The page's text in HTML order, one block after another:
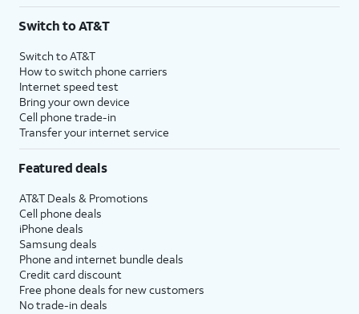
$75 per month before discounts for a single line). Limited availability in select areas.
with eligible AT&T postpaid wireless service. Discounts start within 2 bill periods. Monthly
State Cost Recovery charge applies in OH, TX, and NV. One-time install fee may apply.
Switch to AT&T
Switch to AT&T
How to switch phone carriers
Internet speed test
Bring your own device
Cell phone trade-in
Transfer your internet service
Featured deals
AT&T Deals & Promotions
Cell phone deals
iPhone deals
Samsung deals
Phone and internet bundle deals
Credit card discount
Free phone deals for new customers
No trade-in deals